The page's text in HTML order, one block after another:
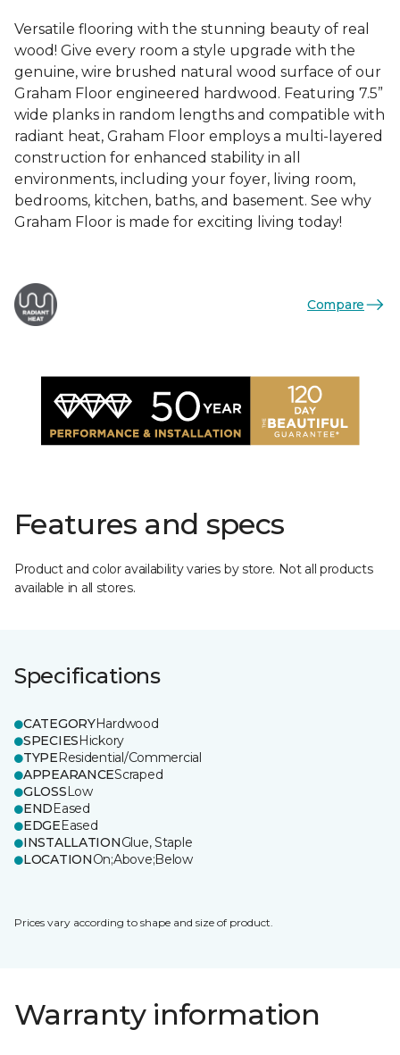
Versatile flooring with the stunning beauty of real
wood! Give every room a style upgrade with the
genuine, wire brushed natural wood surface of our
Graham Floor engineered hardwood. Featuring 7.5”
wide planks in random lengths and compatible with
radiant heat, Graham Floor employs a multi-layered
construction for enhanced stability in all
environments, including your foyer, living room,
bedrooms, kitchen, baths, and basement. See why
Graham Floor is made for exciting living today!
Compare
Features and specs
Product and color availability varies by store. Not all products
available in all stores.
Specifications
CATEGORYHardwood
SPECIESHickory
TYPEResidential/Commercial
APPEARANCEScraped
GLOSSLow
ENDEased
EDGEEased
INSTALLATIONGlue, Staple
LOCATIONOn;Above;Below
Prices vary according to shape and size of product.
Warranty information